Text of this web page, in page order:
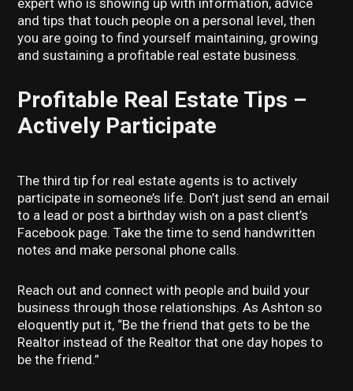
and tips that touch people on a personal level, then
you are going to find yourself maintaining, growing
and sustaining a profitable real estate business.
Profitable Real Estate Tips –
Actively Participate
The third tip for real estate agents is to actively
participate in someone’s life. Don’t just send an email
to a lead or post a birthday wish on a past client’s
Facebook page. Take the time to send handwritten
notes and make personal phone calls.
Reach out and connect with people and build your
business through those relationships. As Ashton so
eloquently put it, “Be the friend that gets to be the
Realtor instead of the Realtor that one day hopes to
be the friend.”